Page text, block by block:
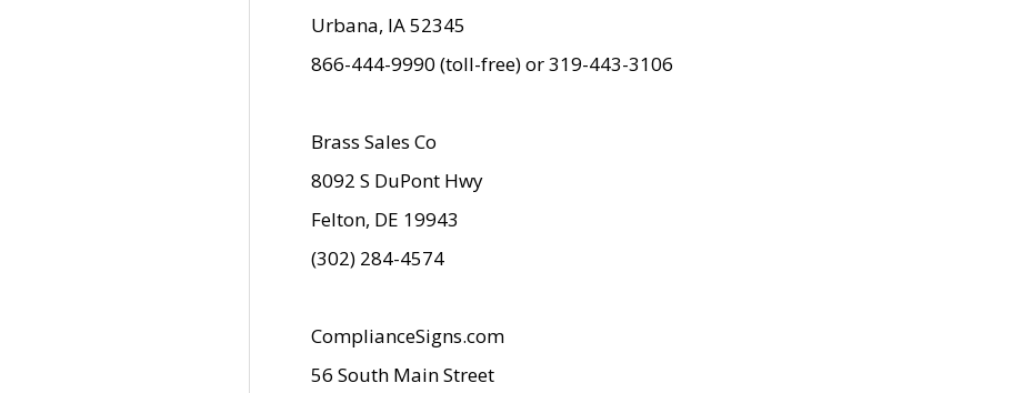
Urbana, IA 52345
866-444-9990 (toll-free) or 319-443-3106
Brass Sales Co
8092 S DuPont Hwy
Felton, DE 19943
(302) 284-4574
ComplianceSigns.com
56 South Main Street